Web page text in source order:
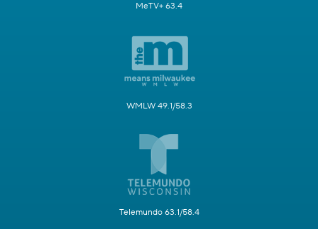
MeTV+ 63.4
WMLW 49.1/58.3
Telemundo 63.1/58.4